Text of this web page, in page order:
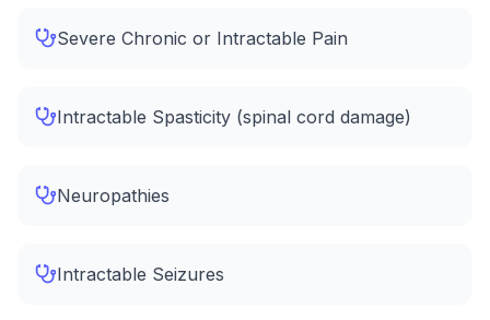
Severe Chronic or Intractable Pain
Intractable Spasticity (spinal cord damage)
Neuropathies
Intractable Seizures